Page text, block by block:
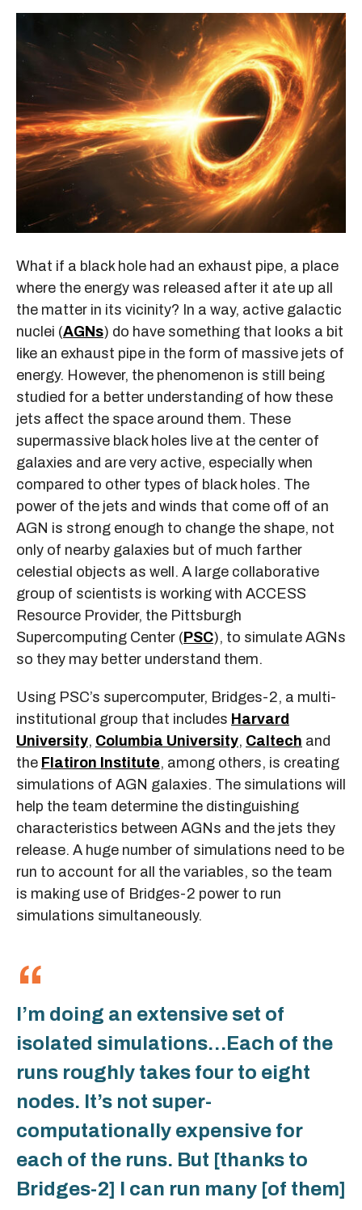
What if a black hole had an exhaust pipe, a place
where the energy was released after it ate up all
the matter in its vicinity? In a way, active galactic
nuclei (AGNs) do have something that looks a bit
like an exhaust pipe in the form of massive jets of
energy. However, the phenomenon is still being
studied for a better understanding of how these
jets affect the space around them. These
supermassive black holes live at the center of
galaxies and are very active, especially when
compared to other types of black holes. The
power of the jets and winds that come off of an
AGN is strong enough to change the shape, not
only of nearby galaxies but of much farther
celestial objects as well. A large collaborative
group of scientists is working with ACCESS
Resource Provider, the Pittsburgh
Supercomputing Center (PSC), to simulate AGNs
so they may better understand them.
Using PSC’s supercomputer, Bridges-2, a multi-
institutional group that includes Harvard
University, Columbia University, Caltech and
the Flatiron Institute, among others, is creating
simulations of AGN galaxies. The simulations will
help the team determine the distinguishing
characteristics between AGNs and the jets they
release. A huge number of simulations need to be
run to account for all the variables, so the team
is making use of Bridges-2 power to run
simulations simultaneously.
I’m doing an extensive set of
isolated simulations…Each of the
runs roughly takes four to eight
nodes. It’s not super-
computationally expensive for
each of the runs. But [thanks to
Bridges-2] I can run many [of them]